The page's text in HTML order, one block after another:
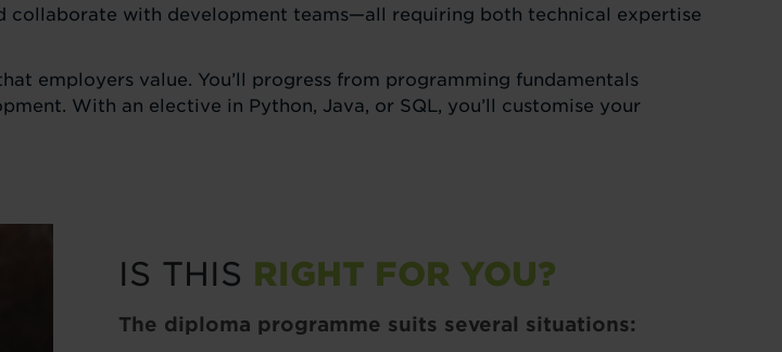
collaborate with development teams—all requiring both technical expertise
employers value. You’ll progress from programming fundamentals
With an elective in Python, Java, or SQL, you’ll customise your
IS THIS RIGHT FOR YOU?
The diploma programme suits several situations: